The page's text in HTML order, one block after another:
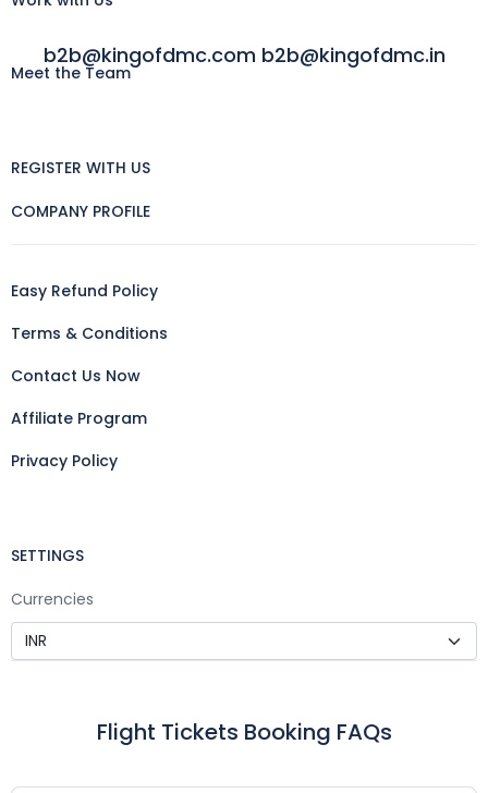
b2b@kingofdmc.com b2b@kingofdmc.in
Meet the Team
REGISTER WITH US
COMPANY PROFILE
Easy Refund Policy
Terms & Conditions
Contact Us Now
Affiliate Program
Privacy Policy
SETTINGS
Currencies
Flight Tickets Booking FAQs